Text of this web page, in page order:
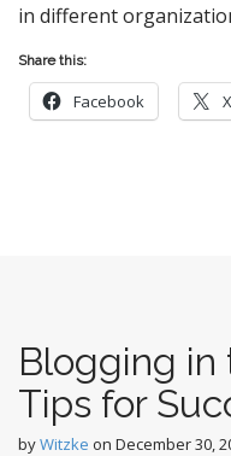
in different
Share this:
Facebook X
Blogging in
Tips for
byWitzke on December 30,